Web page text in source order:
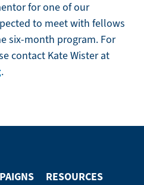
for one of our
to meet with fellows
six-month program. For
contact Kate Wister at
.
RESOURCES